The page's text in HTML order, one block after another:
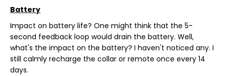
Battery
Impact on battery life? One might think that the 5-
second feedback loop would drain the battery. Well,
what's the impact on the battery? I haven't noticed any. I
still calmly recharge the collar or remote once every 14
days.